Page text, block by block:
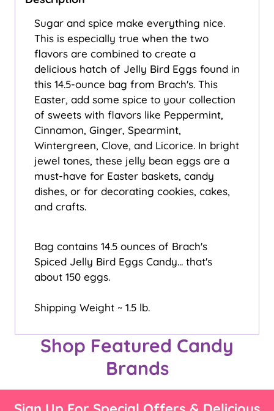
Sugar and spice make everything nice.
This is especially true when the two
flavors are combined to create a
delicious hatch of Jelly Bird Eggs found in
this 14.5-ounce bag from Brach's. This
Easter, add some spice to your collection
of sweets with flavors like Peppermint,
Cinnamon, Ginger, Spearmint,
Wintergreen, Clove, and Licorice. In bright
jewel tones, these jelly bean eggs are a
must-have for Easter baskets, candy
dishes, or for decorating cookies, cakes,
and crafts.
Bag contains 14.5 ounces of Brach's
Spiced Jelly Bird Eggs Candy... that's
about 150 eggs.
Shipping Weight ~ 1.5 lb.
Shop Featured Candy
Brands